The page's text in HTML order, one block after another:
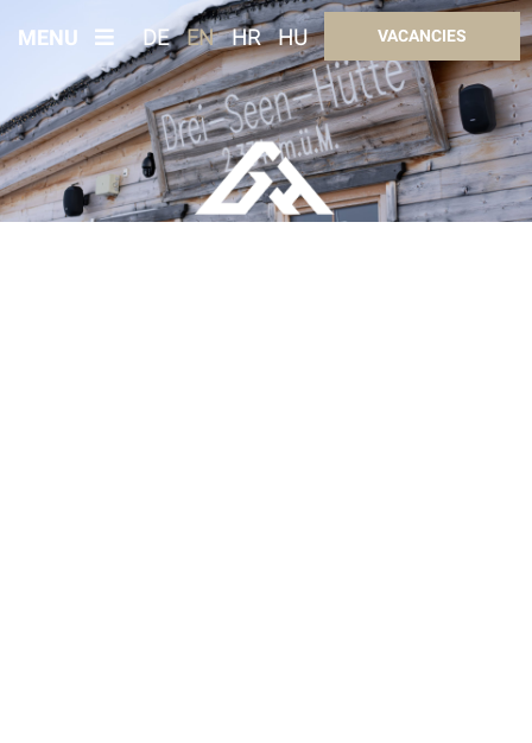
MENU DE EN HR HU VACANCIES